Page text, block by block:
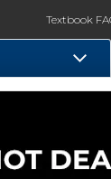
Textbook
Register for